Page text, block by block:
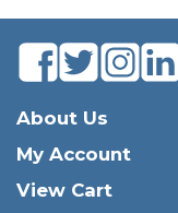
About Us
My Account
View Cart